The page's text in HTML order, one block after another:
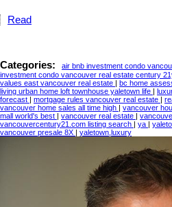
Read
Categories: air bnb investment condo
investment condo vancouver real estate century
values east vancouver real estate
bc home
living urban home loft townhouse yaletown life
forecast
mortgage rules vancouver real estate
vancouver home sales all time high
vancouver
mall world's best
vancouver real estate
vancouvercentury21.com listing search
ya
vancouver presale 8X
yaletown,luxury